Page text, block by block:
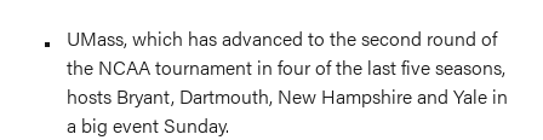
UMass, which has advanced to the second round of
the NCAA tournament in four of the last five seasons,
hosts Bryant, Dartmouth, New Hampshire and Yale in
a big event Sunday.